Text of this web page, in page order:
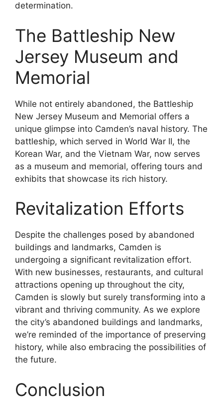
determination.
The Battleship New
Jersey Museum and
Memorial
While not entirely abandoned, the Battleship
New Jersey Museum and Memorial offers a
unique glimpse into Camden’s naval history. The
battleship, which served in World War II, the
Korean War, and the Vietnam War, now serves
as a museum and memorial, offering tours and
exhibits that showcase its rich history.
Revitalization Efforts
Despite the challenges posed by abandoned
buildings and landmarks, Camden is
undergoing a significant revitalization effort.
With new businesses, restaurants, and cultural
attractions opening up throughout the city,
Camden is slowly but surely transforming into a
vibrant and thriving community. As we explore
the city’s abandoned buildings and landmarks,
we’re reminded of the importance of preserving
history, while also embracing the possibilities of
the future.
Conclusion